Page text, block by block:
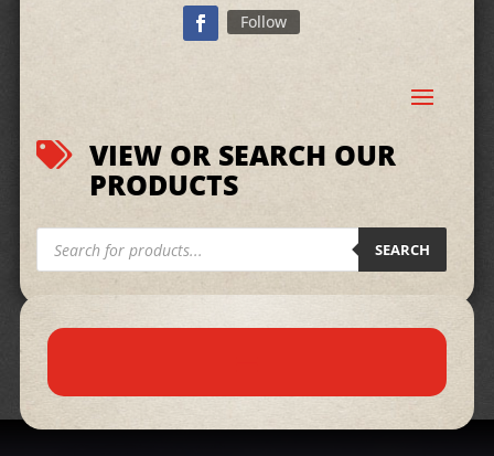
Follow
 VIEW OR SEARCH OUR
PRODUCTS
Products
search SEARCH